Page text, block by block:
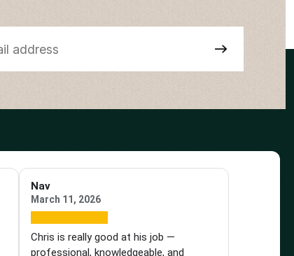
Nav
March 11, 2026
Chris is really good at his job —
professional, knowledgeable, and